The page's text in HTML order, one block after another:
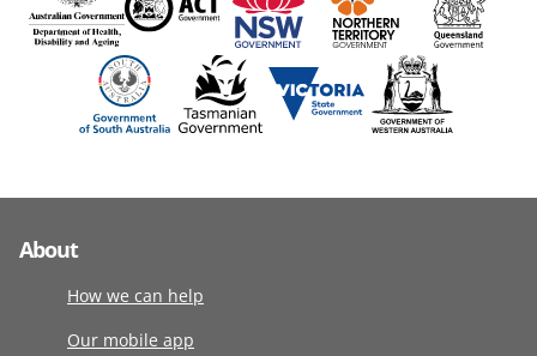
About
How we can help
Our mobile app